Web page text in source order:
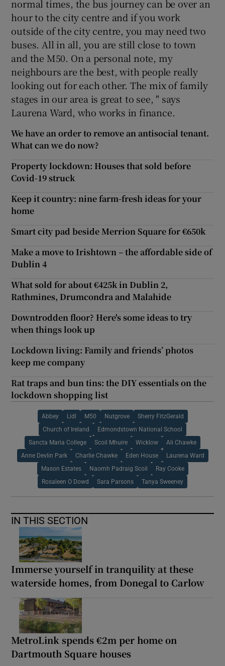
normal times, the bus journey can be over an
hour to the city centre and if you work
outside of the city centre, you may need two
buses. All in all, you are still close to town
and the M50. On a personal note, my
neighbours are the best, with people really
looking out for each other. The mix of family
stages in our area is great to see, " says
Laurena Ward, who works in finance.
We have an order to remove an antisocial tenant.
What can we do now?
Property lockdown: Houses that sold before
Covid-19 struck
Keep it country: nine farm-fresh ideas for your
home
Smart city pad beside Merrion Square for €650k
Make a move to Irishtown – the affordable side of
Dublin 4
What sold for about €425k in Dublin 2,
Rathmines, Drumcondra and Malahide
Downtrodden floor? Here's some ideas to try
when things look up
Lockdown living: Family and friends’ photos
keep me company
Rat traps and bun tins: the DIY essentials on the
lockdown shopping list
Abbey Lidl M50 Nutgrove Sherry FitzGerald
Church of Ireland Edmondstown National School
Sancta Maria College Scoil Mhuire Wicklow Ali Chawke
Anne Devlin Park Charlie Chawke Eden House Laurena Ward
Mason Estates Naomh Padraig Scoil Ray Cooke
Rosaleen O Dowd Sara Parsons Tanya Sweeney
IN THIS SECTION
Immerse yourself in tranquility at these
waterside homes, from Donegal to Carlow
MetroLink spends €2m per home on
Dartmouth Square houses